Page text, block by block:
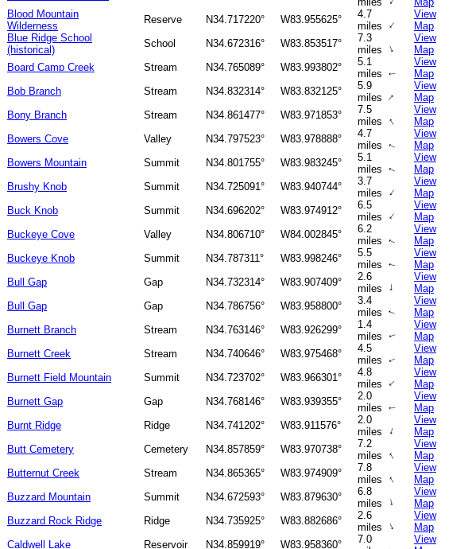
Blood Mountain
Wilderness
Reserve N34.717220° W83.955625°
4.7
miles ↑
View
Map
Blue Ridge School
(historical)
School N34.672316° W83.853517°
7.3
miles ↑
View
Map
Board Camp Creek
Stream N34.765089° W83.993802°
5.1
miles
↑
View
Map
Bob Branch
Stream N34.832314° W83.832125°
5.9
miles ↑
View
Map
Bony Branch
Stream N34.861477° W83.971853°
7.5
miles ↑
View
Map
Bowers Cove
Valley N34.797523° W83.978888°
4.7
miles ↑
View
Map
Bowers Mountain
Summit N34.801755° W83.983245°
5.1
miles ↑
View
Map
Brushy Knob
Summit N34.725091° W83.940744°
3.7
miles ↑
View
Map
Buck Knob
Summit N34.696202° W83.974912°
6.5
miles ↑
View
Map
Buckeye Cove
Valley N34.806710° W84.002845°
6.2
miles ↑
View
Map
Buckeye Knob
Summit N34.787311° W83.998246°
5.5
miles
↑
View
Map
Bull Gap
Gap N34.732314° W83.907409°
2.6
miles ↑
View
Map
Bull Gap
Gap N34.786756° W83.958800°
3.4
miles
↑
View
Map
Burnett Branch
Stream N34.763146° W83.926299°
1.4
miles
↑
View
Map
Burnett Creek
Stream N34.740646° W83.975468°
4.5
miles
↑
View
Map
Burnett Field Mountain
Summit N34.723702° W83.966301°
4.8
miles ↑
View
Map
Burnett Gap
Gap N34.768146° W83.939355°
2.0
miles
↑
View
Map
Burnt Ridge
Ridge N34.741202° W83.911576°
2.0
miles
↑
View
Map
Butt Cemetery
Cemetery N34.857859° W83.970738°
7.2
miles ↑
View
Map
Butternut Creek
Stream N34.865365° W83.974909°
7.8
miles ↑
View
Map
Buzzard Mountain
Summit N34.672593° W83.879630°
6.8
miles
↑
View
Map
Buzzard Rock Ridge
Ridge N34.735925° W83.882686°
2.6
miles ↑
View
Map
Caldwell Lake
Reservoir N34.859919° W83.958360°
7.0
View